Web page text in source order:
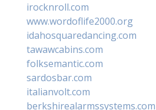
irocknroll.com
www.wordoflife2000.org
idahosquaredancing.com
tawawcabins.com
folksemantic.com
sardosbar.com
italianvolt.com
berkshirealarmssystems.com